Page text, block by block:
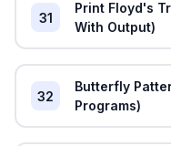
31
Print Floyd's
With Output)
32
Butterfly
Programs)